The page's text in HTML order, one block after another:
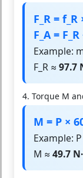
F_R =
F_A =
Example:
F_R ≈ 97.7
4. Torque M
M = P ×
Example:
M ≈ 49.7